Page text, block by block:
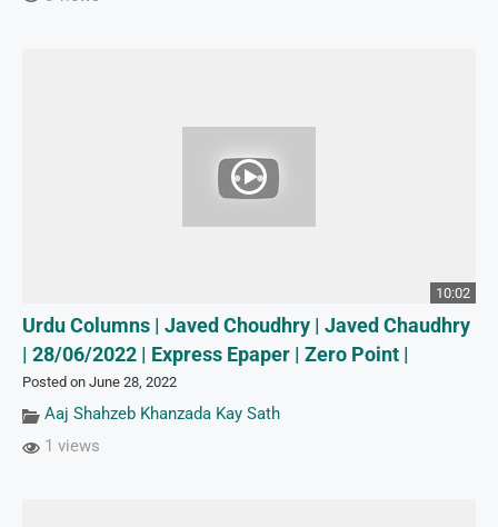
10:02
Urdu Columns | Javed Choudhry | Javed Chaudhry
| 28/06/2022 | Express Epaper | Zero Point |
Posted on June 28, 2022
Aaj Shahzeb Khanzada Kay Sath
1 views